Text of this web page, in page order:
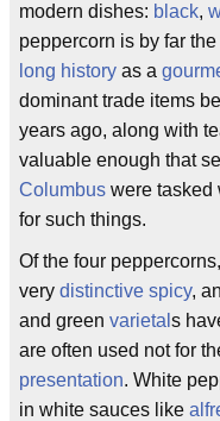
modern dishes: black,
peppercorn is by far
long history as a
dominant trade items
years ago, along with
valuable enough that
Columbus were tasked
for such things.
Of the four
very distinctive spicy,
and green varietal s
are often used not for
presentation. White
in white sauces like